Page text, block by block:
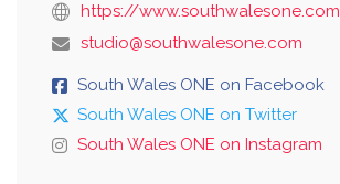
https://www.southwalesone.com
studio@southwalesone.com
South Wales ONE on Facebook
South Wales ONE on Twitter
South Wales ONE on Instagram